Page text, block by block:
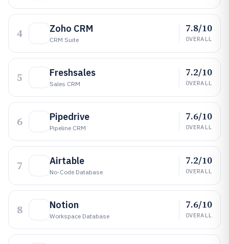
4 Zoho CRM
CRM Suite
7.8/10
OVERALL
5 Freshsales
Sales CRM
7.2/10
OVERALL
6 Pipedrive
Pipeline CRM
7.6/10
OVERALL
7 Airtable
No-Code Database
7.2/10
OVERALL
8 Notion
Workspace Database
7.6/10
OVERALL